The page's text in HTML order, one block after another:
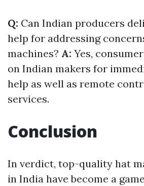
Q: Can Indian producers
help for addressing
machines? A: Yes,
on Indian makers for
help as well as remote
services.
Conclusion
In verdict, top-quality hat
in India have become a